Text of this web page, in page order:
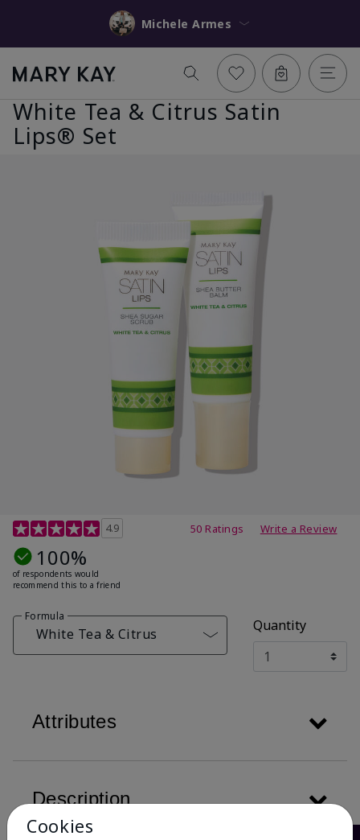
Michele Armes
White Tea & Citrus Satin
Lips® Set
4.7 out of 5 Customer Rating
4.9 50 Ratings Write a Review
100%
of respondents would
recommend this to a friend
Formula
White Tea & Citrus Quantity
Attributes
Description
Cookies